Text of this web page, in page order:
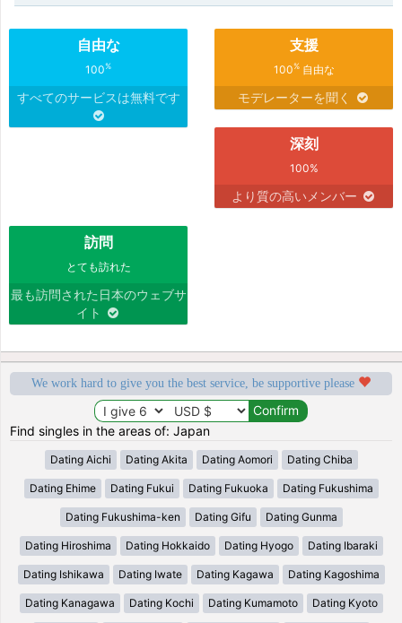
自由な
100%
すべてのサービスは無料です
支援
100%自由な
モデレーターを聞く
深刻
100%
より質の高いメンバー
訪問
とても訪れた
最も訪問された日本のウェブサ
イト
We work hard to give you the best service, be supportive please
Find singles in the areas of: Japan
Dating Aichi Dating Akita Dating Aomori Dating Chiba
Dating Ehime Dating Fukui Dating Fukuoka Dating Fukushima
Dating Fukushima-ken Dating Gifu Dating Gunma
Dating Hiroshima Dating Hokkaido Dating Hyogo Dating Ibaraki
Dating Ishikawa Dating Iwate Dating Kagawa Dating Kagoshima
Dating Kanagawa Dating Kochi Dating Kumamoto Dating Kyoto